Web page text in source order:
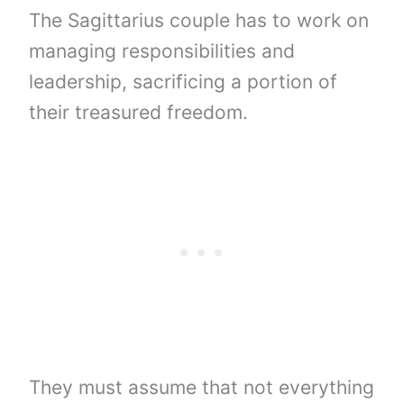
The Sagittarius couple has to work on
managing responsibilities and
leadership, sacrificing a portion of
their treasured freedom.
They must assume that not everything